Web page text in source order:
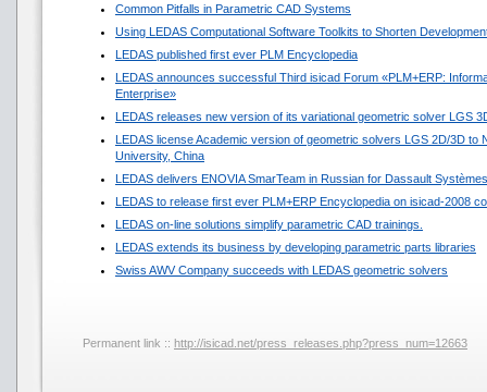
Common Pitfalls in Parametric CAD Systems
Using LEDAS Computational Software Toolkits to Shorten
LEDAS published first ever PLM Encyclopedia
LEDAS announces successful Third isicad Forum «PLM+ERP:
Enterprise»
LEDAS releases new version of its variational geometric solver LGS
LEDAS license Academic version of geometric solvers LGS 2D/3D to
University, China
LEDAS delivers ENOVIA SmarTeam in Russian for Dassault Systèmes
LEDAS to release first ever PLM+ERP Encyclopedia on isicad-2008
LEDAS on-line solutions simplify parametric CAD trainings.
LEDAS extends its business by developing parametric parts libraries
Swiss AWV Company succeeds with LEDAS geometric solvers
Permanent link :: http://isicad.net/press_releases.php?press_num=12663